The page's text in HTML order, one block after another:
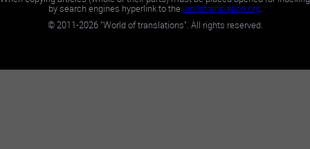
by search engines hyperlink to theworldtranslation.org.
©2011-2026"World of translations". All rights reserved.